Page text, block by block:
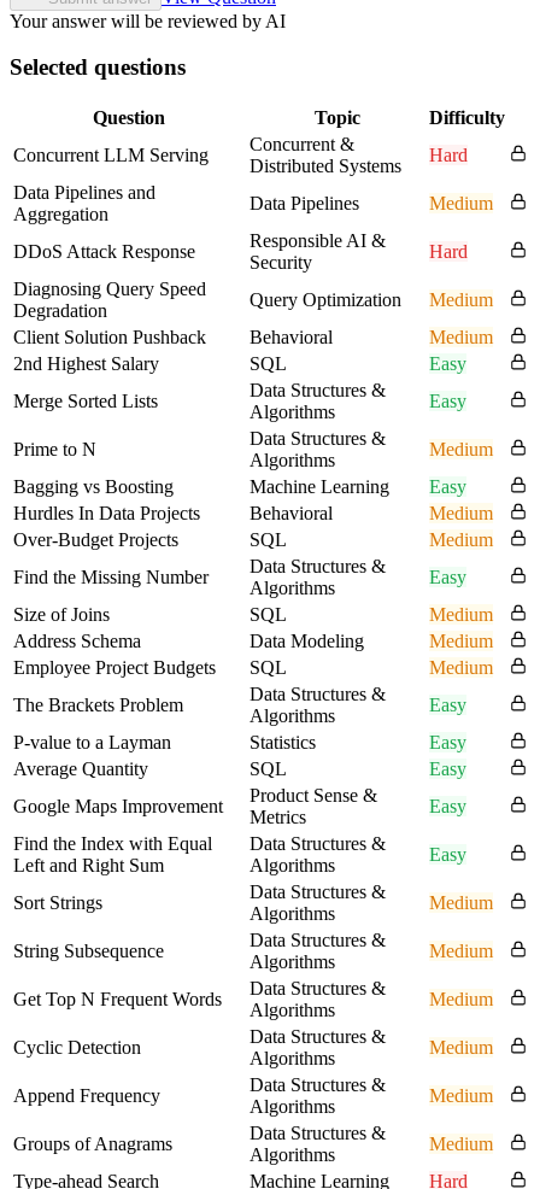
Your answer will be reviewed by AI
Selected questions
Question Topic
Difficulty
Concurrent LLM Serving
Concurrent &
Distributed Systems
Hard
Data Pipelines and
Aggregation
Data Pipelines Medium
DDoS Attack Response
Responsible AI &
Security
Hard
Diagnosing Query Speed
Degradation
Query Optimization
Medium
Client Solution Pushback
Behavioral
Medium
2nd Highest Salary
SQL
Easy
Merge Sorted Lists
Data Structures &
Algorithms
Easy
Prime to N
Data Structures &
Algorithms
Medium
Bagging vs Boosting
Machine Learning
Easy
Hurdles In Data Projects
Behavioral
Medium
Over-Budget Projects
SQL
Medium
Find the Missing Number
Data Structures &
Algorithms
Easy
Size of Joins
SQL
Medium
Address Schema
Data Modeling
Medium
Employee Project Budgets
SQL
Medium
The Brackets Problem
Data Structures &
Algorithms
Easy
P-value to a Layman
Statistics
Easy
Average Quantity
SQL
Easy
Google Maps Improvement
Product Sense &
Metrics
Easy
Find the Index with Equal
Left and Right Sum
Data Structures &
Algorithms
Easy
Sort Strings
Data Structures &
Algorithms
Medium
String Subsequence
Data Structures &
Algorithms
Medium
Get Top N Frequent Words
Data Structures &
Algorithms
Medium
Cyclic Detection
Data Structures &
Algorithms
Medium
Append Frequency
Data Structures &
Algorithms
Medium
Groups of Anagrams
Data Structures &
Algorithms
Medium
Type-ahead Search
Machine Learning
Hard